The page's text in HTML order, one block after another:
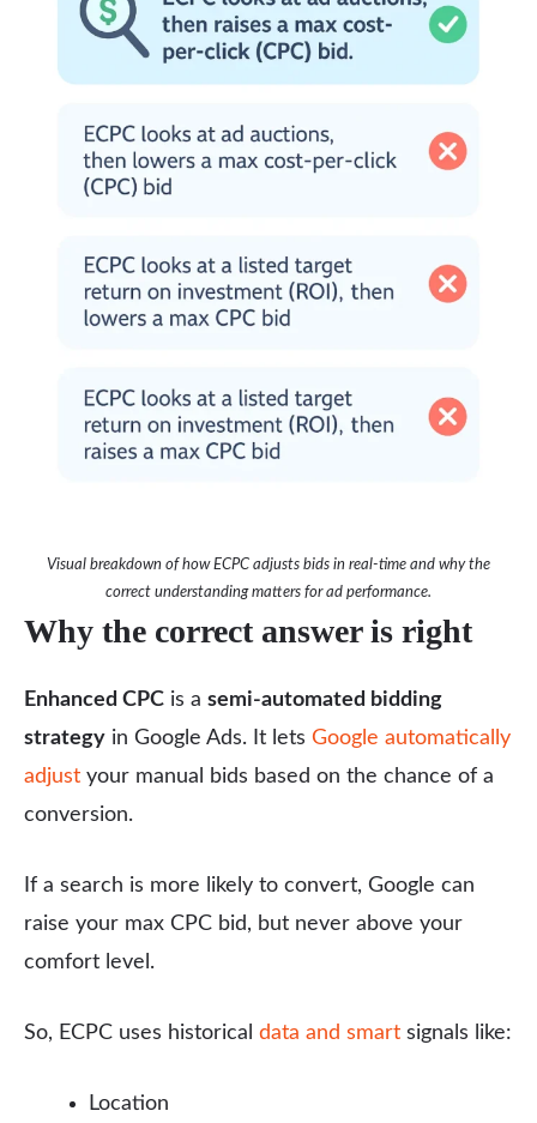
Visual breakdown of how ECPC adjusts bids in real-time and why the
correct understanding matters for ad performance.
Why the correct answer is right
Enhanced CPC is a semi-automated bidding
strategy in Google Ads. It lets Google automatically
adjust your manual bids based on the chance of a
conversion.
If a search is more likely to convert, Google can
raise your max CPC bid, but never above your
comfort level.
So, ECPC uses historical data and smart signals like:
Location